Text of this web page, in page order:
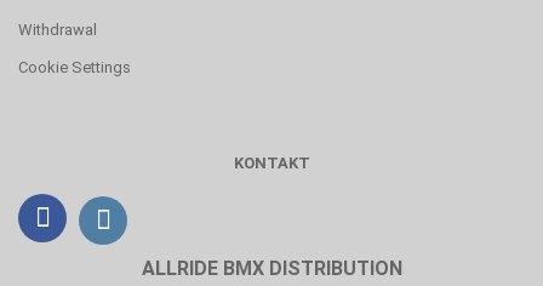
Withdrawal
Cookie Settings
KONTAKT
ALLRIDE BMX DISTRIBUTION